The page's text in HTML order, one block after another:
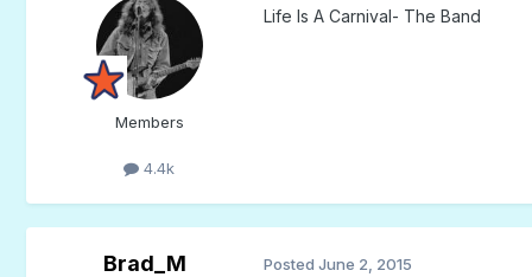
Members
4.4k
Life Is A Carnival- The Band
Brad_M Posted June 2, 2015